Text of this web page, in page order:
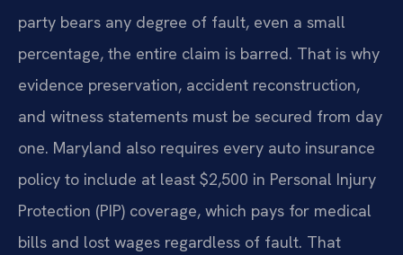
party bears any degree of fault, even a small
percentage, the entire claim is barred. That is why
evidence preservation, accident reconstruction,
and witness statements must be secured from day
one. Maryland also requires every auto insurance
policy to include at least $2,500 in Personal Injury
Protection (PIP) coverage, which pays for medical
bills and lost wages regardless of fault. That